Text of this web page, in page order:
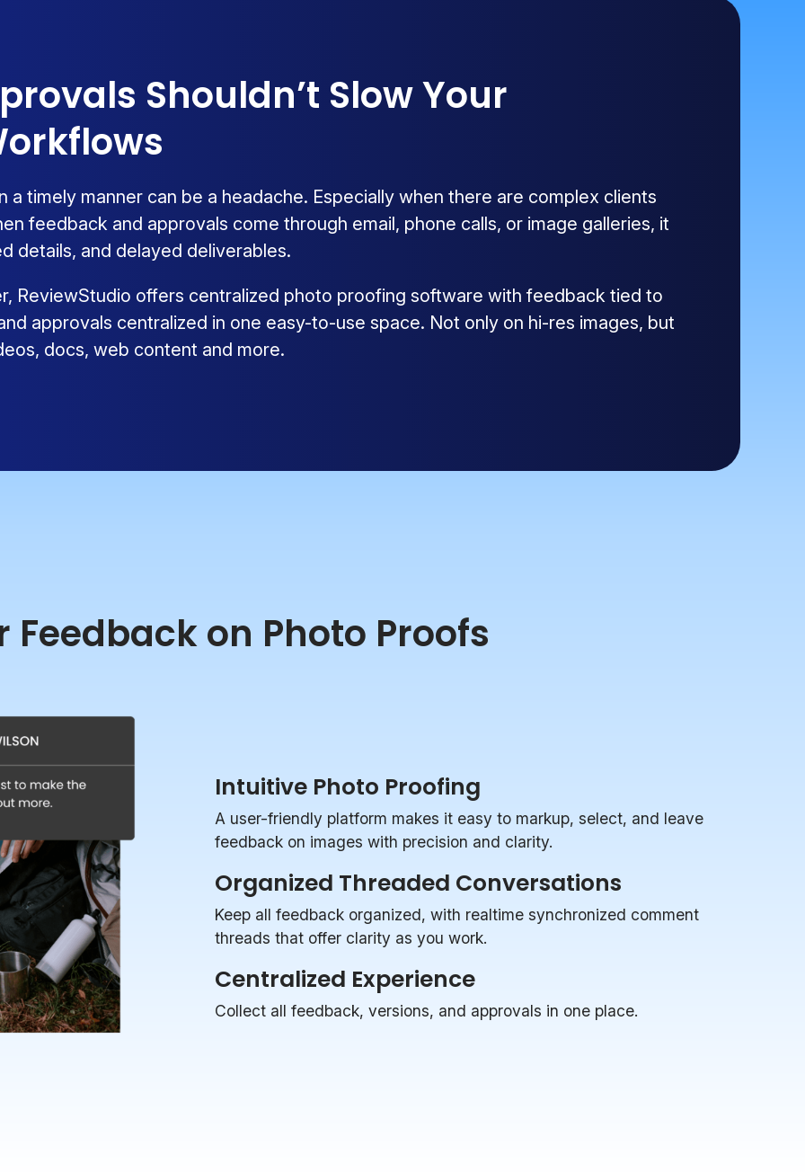
Shouldn’t Slow Your
timely manner can be a headache. Especially when there are complex clients
feedback and approvals come through email, phone calls, or image galleries, it
details, and delayed deliverables.
ReviewStudio offers centralized photo proofing software with feedback tied to
approvals centralized in one easy-to-use space. Not only on hi-res images, but
docs, web content and more.
Feedback on Photo Proofs
Intuitive Photo Proofing
A user-friendly platform makes it easy to markup, select, and leave
feedback on images with precision and clarity.
Organized Threaded Conversations
Keep all feedback organized, with realtime synchronized comment
threads that offer clarity as you work.
Centralized Experience
Collect all feedback, versions, and approvals in one place.